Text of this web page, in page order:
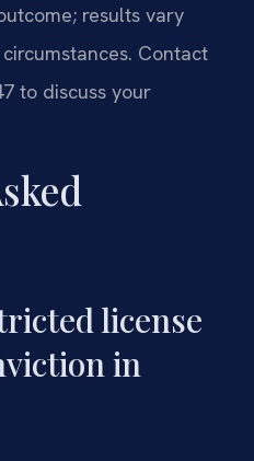
results vary
Contact
to discuss your
license
in